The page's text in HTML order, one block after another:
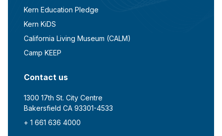
Kern Education Pledge
Kern KiDS
California Living Museum (CALM)
Camp KEEP
Contact us
1300 17th St. City Centre
Bakersfield CA 93301-4533
+ 1 661 636 4000